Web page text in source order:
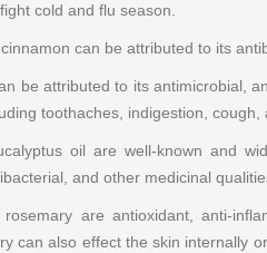
cold and flu season.
can be attributed to its
be attributed to its antimicrobial,
toothaches, indigestion,
oil are well-known and
and other medicinal
are antioxidant, anti-
can also effect the skin internally